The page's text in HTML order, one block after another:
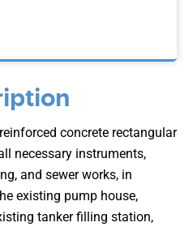
concrete rectangular
necessary instruments,
and sewer works, in
existing pump house,
tanker filling station,